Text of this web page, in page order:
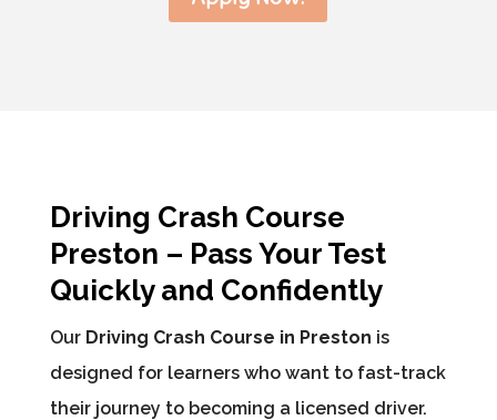
Driving Crash Course
Preston – Pass Your Test
Quickly and Confidently
Our Driving Crash Course in Preston is
designed for learners who want to fast-track
their journey to becoming a licensed driver.